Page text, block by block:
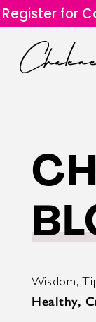
Register for
Wisdom,
Healthy,